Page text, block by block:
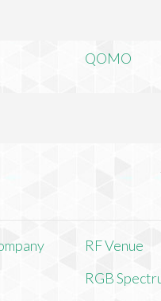
QOMO
RF Venue
RGB